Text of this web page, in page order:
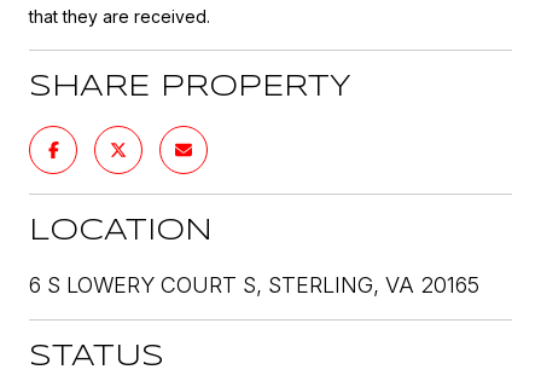
that they are received.
SHARE PROPERTY
LOCATION
6 S LOWERY COURT S, STERLING, VA 20165
STATUS